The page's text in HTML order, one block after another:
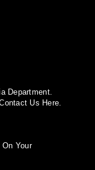
Department.
Us Here.
Your